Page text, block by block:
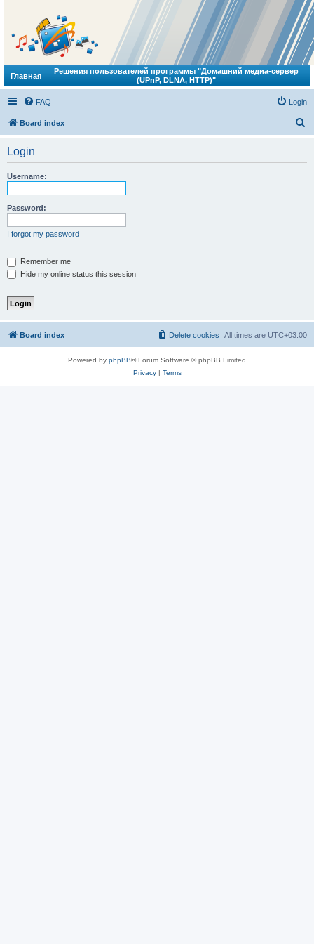
Главная
Решения пользователей программы "Домашний медиа-сервер
(UPnP, DLNA, HTTP)"
FAQ Login
Board index
Login
Username:
Password:
I forgot my password
Remember me
Hide my online status this session
Board index All times are UTC+03:00
Delete cookies
Powered by phpBB® Forum Software © phpBB Limited
Privacy| Terms